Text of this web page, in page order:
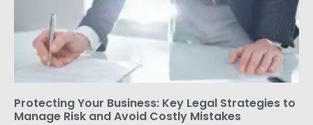
Protecting Your Business: Key Legal Strategies to
Manage Risk and Avoid Costly Mistakes